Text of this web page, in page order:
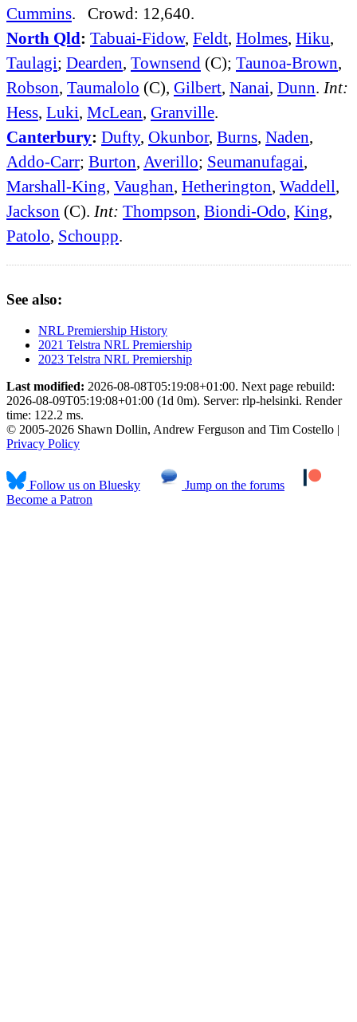
Cummins. Crowd: 12,640.
North Qld: Tabuai-Fidow, Feldt, Holmes, Hiku,
Taulagi; Dearden, Townsend (C); Taunoa-Brown,
Robson, Taumalolo (C), Gilbert, Nanai, Dunn. Int:
Hess, Luki, McLean, Granville.
Canterbury: Dufty, Okunbor, Burns, Naden,
Addo-Carr; Burton, Averillo; Seumanufagai,
Marshall-King, Vaughan, Hetherington, Waddell,
Jackson (C). Int: Thompson, Biondi-Odo, King,
Patolo, Schoupp.
See also:
NRL Premiership History
2021 Telstra NRL Premiership
2023 Telstra NRL Premiership
Last modified: 2026-08-08T05:19:08+01:00. Next page rebuild:
2026-08-09T05:19:08+01:00 (1d 0m). Server: rlp-helsinki. Render
time: 122.2 ms.
© 2005-2026 Shawn Dollin, Andrew Ferguson and Tim Costello |
Privacy Policy
Follow us on Bluesky
Jump on the forums
Become a Patron